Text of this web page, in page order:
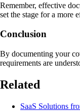
Remember, effective
set the stage for a more
Conclusion
By documenting your
requirements are
Related
SaaS Solutions